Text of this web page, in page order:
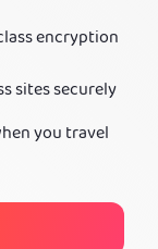
encryption
sites securely
you travel